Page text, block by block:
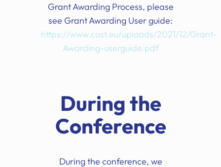
Grant Awarding Process, please
see Grant Awarding User guide:
https://www.cost.eu/uploads/2021/12/Grant-
Awarding-userguide.pdf
During the
Conference
During the conference, we